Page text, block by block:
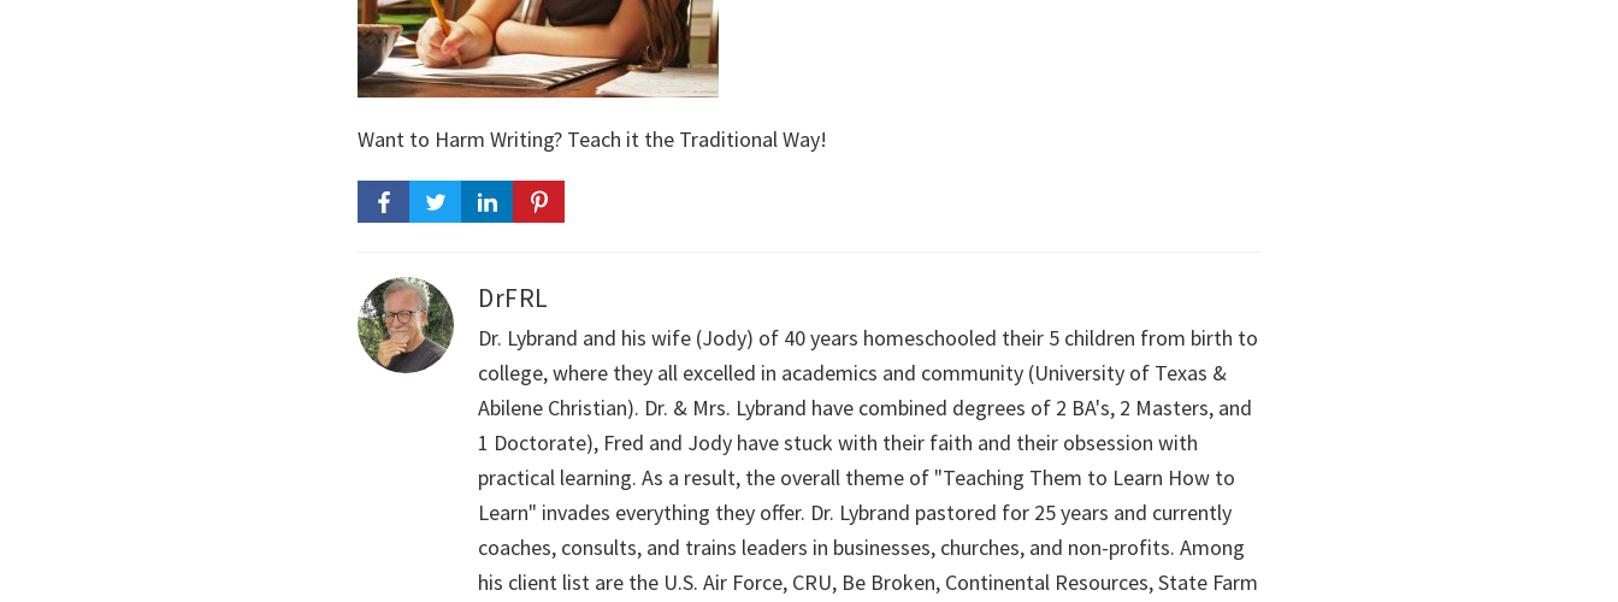
Want to Harm Writing? Teach it the Traditional Way!
DrFRL
Dr. Lybrand and his wife (Jody) of 40 years homeschooled their 5 children from birth to
college, where they all excelled in academics and community (University of Texas &
Abilene Christian). Dr. & Mrs. Lybrand have combined degrees of 2 BA's, 2 Masters, and
1 Doctorate), Fred and Jody have stuck with their faith and their obsession with
practical learning. As a result, the overall theme of "Teaching Them to Learn How to
Learn" invades everything they offer. Dr. Lybrand pastored for 25 years and currently
coaches, consults, and trains leaders in businesses, churches, and non-profits. Among
his client list are the U.S. Air Force, CRU, Be Broken, Continental Resources, State Farm